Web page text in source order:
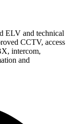
ELV and technical
CCTV, access
intercom,
and